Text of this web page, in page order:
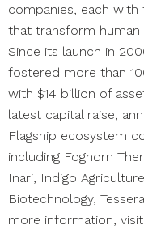
companies, each
that transform human
Since its launch in
fostered more than
with $14 billion of
latest capital raise,
Flagship ecosystem
including Foghorn
Inari Indigo Agriculture
Biotechnology,
more information, visit